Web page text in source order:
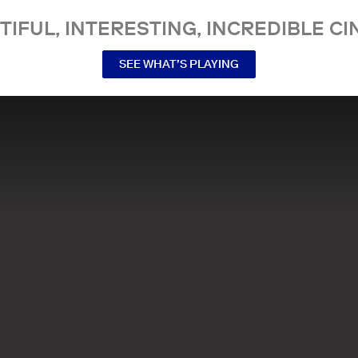
INTERESTING, INCREDIBLE
SEE WHAT’S PLAYING